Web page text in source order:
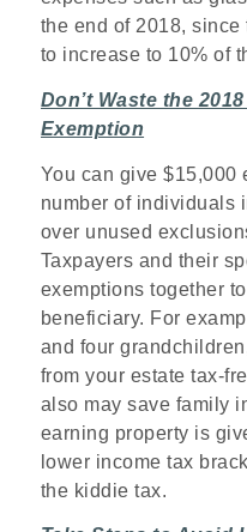
the end of 2018,
to increase to 10% of
Don’t Waste the
Exemption
You can give $15,000
number of individuals
over unused
Taxpayers and their
exemptions together
beneficiary. For
and four
from your estate tax-
also may save family
earning property is
lower income tax
the kiddie tax.